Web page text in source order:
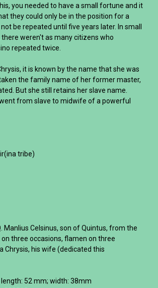
you needed to have a small fortune and it
they could only be in the position for a
be repeated until five years later. In small
there weren't as many citizens who
repeated twice.
it is known by the name that she was
the family name of her former master,
But she still retains her slave name.
from slave to midwife of a powerful
tribe)
Manlius Celsinus, son of Quintus, from the
on three occasions, flamen on three
Chrysis, his wife (dedicated this
52 mm; width: 38mm